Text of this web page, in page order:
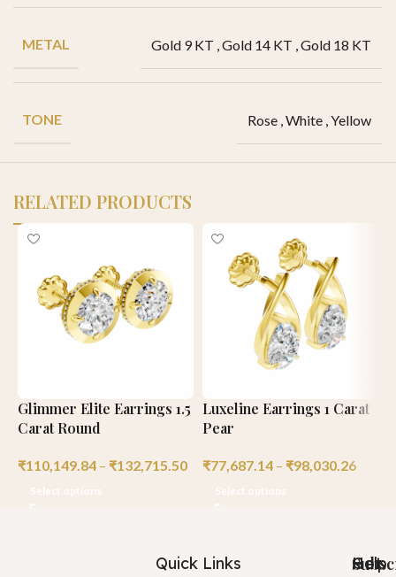
METAL Gold 9 KT ,Gold 14 KT ,Gold 18 KT
TONE Rose ,White ,Yellow
RELATED PRODUCTS
Glimmer Elite Earrings 1.5
Carat Round
₹110,149.84 – ₹132,715.50
Luxeline Earrings 1 Carat
Pear
₹77,687.14 – ₹98,030.26
Quick Links Help
Got